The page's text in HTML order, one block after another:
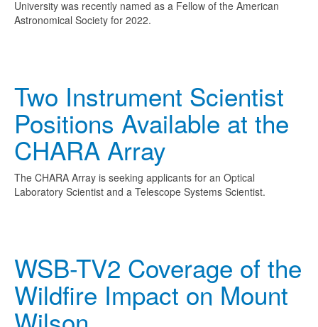
University was recently named as a Fellow of the American
Astronomical Society for 2022.
Two Instrument Scientist
Positions Available at the
CHARA Array
The CHARA Array is seeking applicants for an Optical
Laboratory Scientist and a Telescope Systems Scientist.
WSB-TV2 Coverage of the
Wildfire Impact on Mount